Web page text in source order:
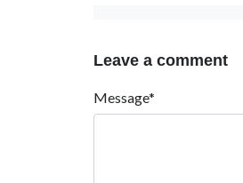
Leave a comment
Message*